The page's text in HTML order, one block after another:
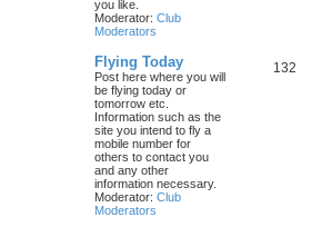
you like.
Moderator: Club
Moderators
Flying Today
Post here where you will
be flying today or
tomorrow etc.
Information such as the
site you intend to fly a
mobile number for
others to contact you
and any other
information necessary.
Moderator: Club
Moderators
132